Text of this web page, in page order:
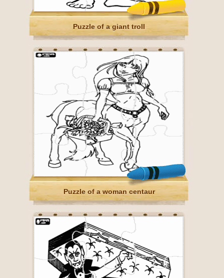
Puzzle of a giant troll
Puzzle of a woman centaur